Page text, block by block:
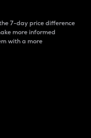
7-day price difference
more informed
with a more